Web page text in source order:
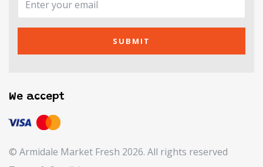
SUBMIT
© Armidale Market Fresh 2026. All rights reserved
We accept